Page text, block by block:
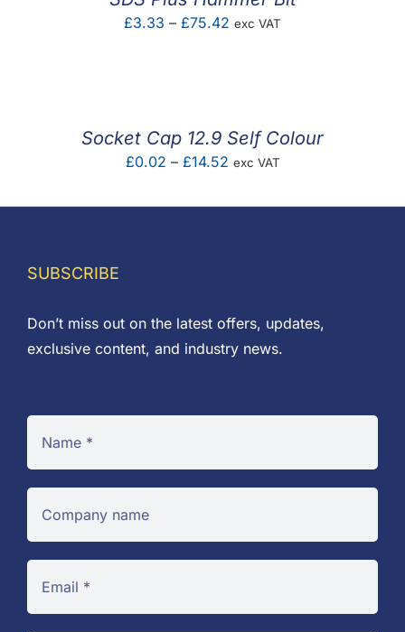
£3.33 – £75.42 Price
exc VAT
Socket Cap 12.9 Self Colour
£0.02 – £14.52Price
£0.02
exc VAT
SUBSCRIBE
Don’t miss out on the latest offers, updates,
exclusive content, and industry news.